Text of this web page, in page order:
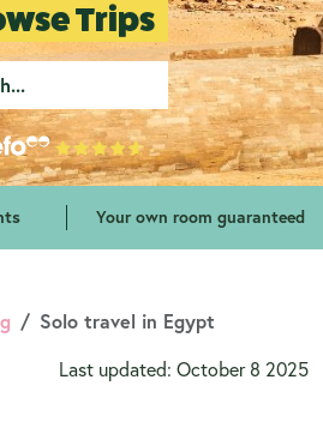
Trips
Your own room guaranteed
Solo travel in Egypt
Last updated: October 8 2025